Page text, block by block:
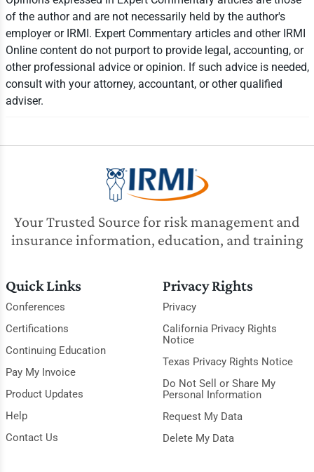
of the author and are not necessarily held by the author's
employer or IRMI. Expert Commentary articles and other IRMI
Online content do not purport to provide legal, accounting, or
other professional advice or opinion. If such advice is needed,
consult with your attorney, accountant, or other qualified
adviser.
Your Trusted Source for risk management and
insurance information, education, and training
Quick Links
Conferences
Certifications
Continuing Education
Pay My Invoice
Product Updates
Help
Contact Us
Privacy Rights
Privacy
California Privacy Rights
Notice
Texas Privacy Rights Notice
Do Not Sell or Share My
Personal Information
Request My Data
Delete My Data